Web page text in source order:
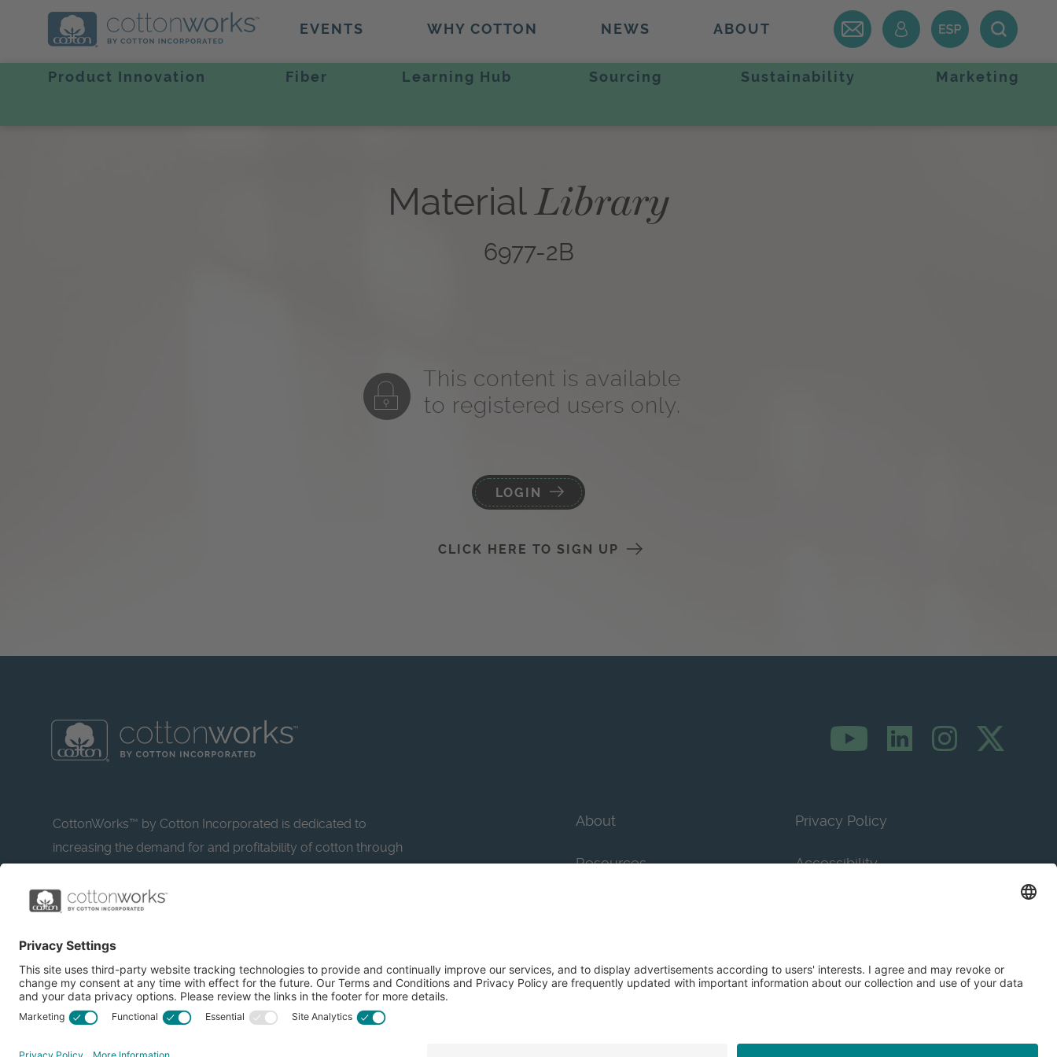
EVENTS WHY COTTON NEWS ABOUT
Product Innovation Fiber Learning Hub Sourcing Sustainability Marketing
MaterialLibrary
6977-2B
This content is available
to registered users only.
LOGIN
CLICK HERE TO SIGN UP
CottonWorks™ by Cotton Incorporated is dedicated to
increasing the demand for and profitability of cotton through
resource for apparel and textile professionals to showcase
what’s possible with cotton.
Learn more about Cotton Incorporated’s sustainability efforts:
CottonToday
About
Resources
Privacy Policy
Accessibility